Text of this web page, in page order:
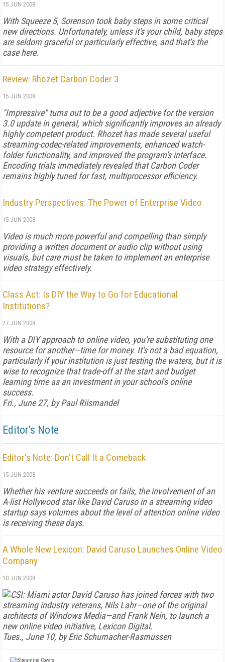
15 JUN 2008
With Squeeze 5, Sorenson took baby steps in some critical
new directions. Unfortunately, unless it's your child, baby steps
are seldom graceful or particularly effective, and that's the
case here.
Review: Rhozet Carbon Coder 3
15 JUN 2008
"Impressive" turns out to be a good adjective for the version
3.0 update in general, which significantly improves an already
highly competent product. Rhozet has made several useful
streaming-codec-related improvements, enhanced watch-
folder functionality, and improved the program's interface.
Encoding trials immediately revealed that Carbon Coder
remains highly tuned for fast, multiprocessor efficiency.
Industry Perspectives: The Power of Enterprise Video
15 JUN 2008
Video is much more powerful and compelling than simply
providing a written document or audio clip without using
visuals, but care must be taken to implement an enterprise
video strategy effectively.
Class Act: Is DIY the Way to Go for Educational
Institutions?
27 JUN 2008
With a DIY approach to online video, you're substituting one
resource for another—time for money. It's not a bad equation,
particularly if your institution is just testing the waters, but it is
wise to recognize that trade-off at the start and budget
learning time as an investment in your school's online
success.
Fri., June 27, by Paul Riismandel
Editor's Note
Editor's Note: Don't Call It a Comeback
15 JUN 2008
Whether his venture succeeds or fails, the involvement of an
A-list Hollywood star like David Caruso in a streaming video
startup says volumes about the level of attention online video
is receiving these days.
A Whole New Lexicon: David Caruso Launches Online Video
Company
10 JUN 2008
CSI: Miamiactor David Caruso has joined forces with two
streaming industry veterans, Nils Lahr—one of the original
architects of Windows Media—and Frank Nein, to launch a
new online video initiative, Lexicon Digital.
Tues., June 10, by Eric Schumacher-Rasmussen